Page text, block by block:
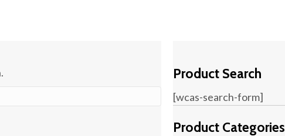
Product Search
[wcas-search-form]
Product Categories